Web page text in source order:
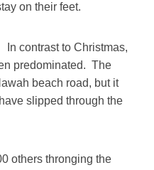
on their feet.
contrast to Christmas,
predominated. The
beach road, but it
slipped through the
others thronging the